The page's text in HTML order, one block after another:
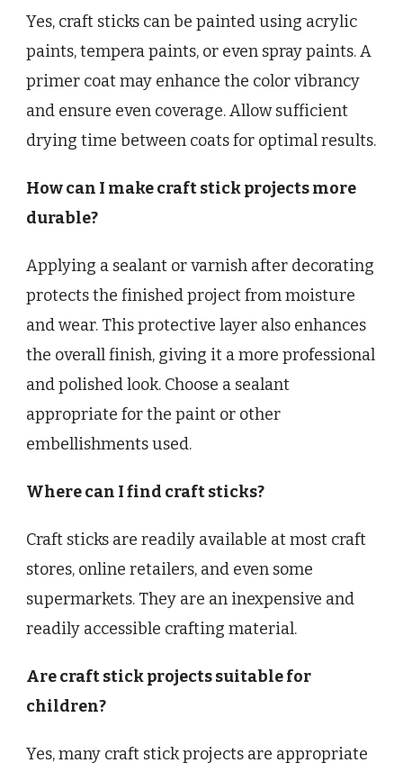
Yes, craft sticks can be painted using acrylic
paints, tempera paints, or even spray paints. A
primer coat may enhance the color vibrancy
and ensure even coverage. Allow sufficient
drying time between coats for optimal results.
How can I make craft stick projects more
durable?
Applying a sealant or varnish after decorating
protects the finished project from moisture
and wear. This protective layer also enhances
the overall finish, giving it a more professional
and polished look. Choose a sealant
appropriate for the paint or other
embellishments used.
Where can I find craft sticks?
Craft sticks are readily available at most craft
stores, online retailers, and even some
supermarkets. They are an inexpensive and
readily accessible crafting material.
Are craft stick projects suitable for
children?
Yes, many craft stick projects are appropriate